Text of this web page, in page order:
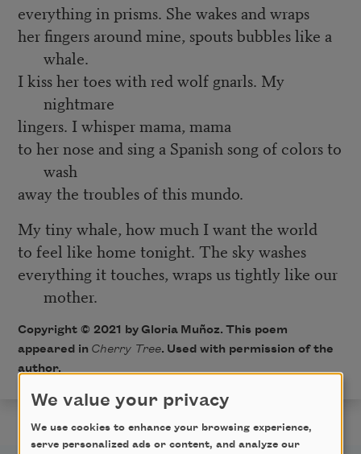
everything in prisms. She wakes and wraps
her fingers around mine, spouts bubbles like a
whale.
I kiss her toes with red wolf gnarls. My
nightmare
lingers. I whisper mama, mama
to her nose and sing a Spanish song of colors to
wash
away the troubles of this mundo.
My tiny whale, how much I want the world
to feel like home tonight. The sky washes
everything it touches, wraps us tightly like our
mother.
Copyright © 2021 by Gloria Muñoz. This poem
appeared in Cherry Tree. Used with permission of the
author.
We value your privacy
We use cookies to enhance your browsing experience,
serve personalized ads or content, and analyze our